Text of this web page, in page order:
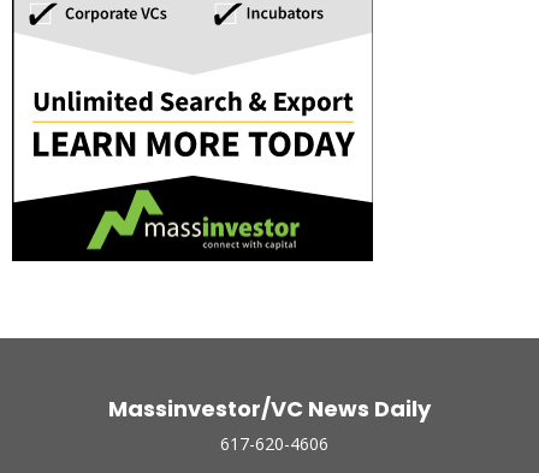
Massinvestor/VC News Daily
617-620-4606